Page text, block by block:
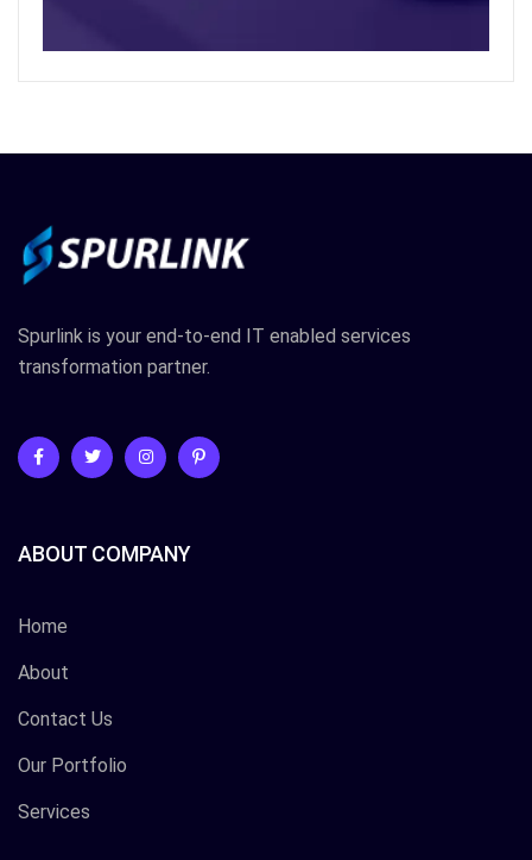
Spurlink is your end-to-end IT enabled services
transformation partner.
ABOUT COMPANY
Home
About
Contact Us
Our Portfolio
Services